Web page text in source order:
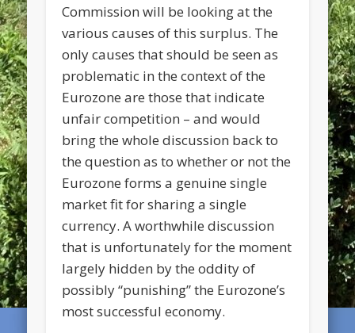
Commission will be looking at the
various causes of this surplus. The
only causes that should be seen as
problematic in the context of the
Eurozone are those that indicate
unfair competition – and would
bring the whole discussion back to
the question as to whether or not the
Eurozone forms a genuine single
market fit for sharing a single
currency. A worthwhile discussion
that is unfortunately for the moment
largely hidden by the oddity of
possibly “punishing” the Eurozone’s
most successful economy.